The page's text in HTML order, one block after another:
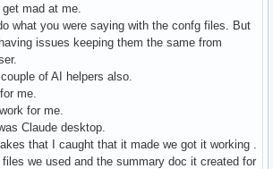
mad at me.
what you were saying with the confg files. But
issues keeping them the same from
of AI helpers also.
me.
for me.
Claude desktop.
that I caught that it made we got it working .
files we used and the summary doc it created for